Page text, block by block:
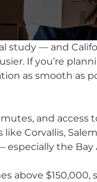
study — and
If you’re
as smooth as
and
like Corvallis, Salem
the Bay
above